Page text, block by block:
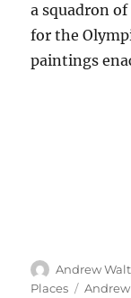
a squadron
for the
paintings
Author
Andrew
Places
Tags